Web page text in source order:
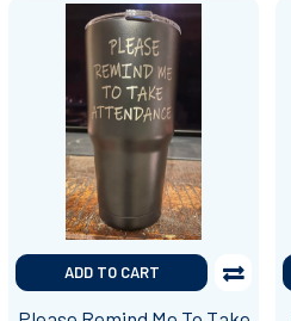
ADD TO CART